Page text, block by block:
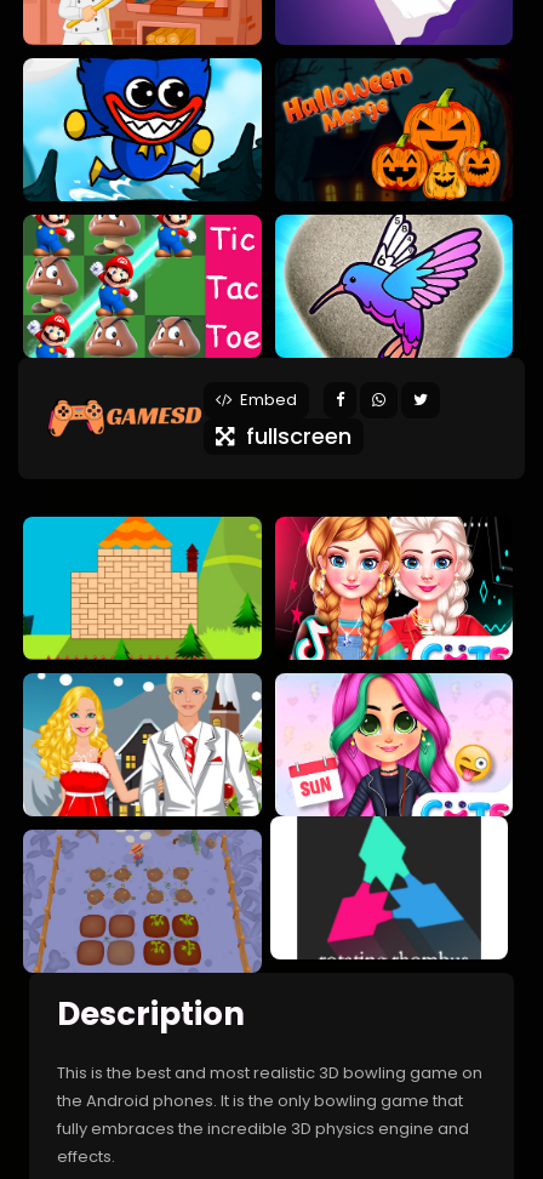
Embed
fullscreen
Description
This is the best and most realistic 3D bowling game on
the Android phones. It is the only bowling game that
fully embraces the incredible 3D physics engine and
effects.